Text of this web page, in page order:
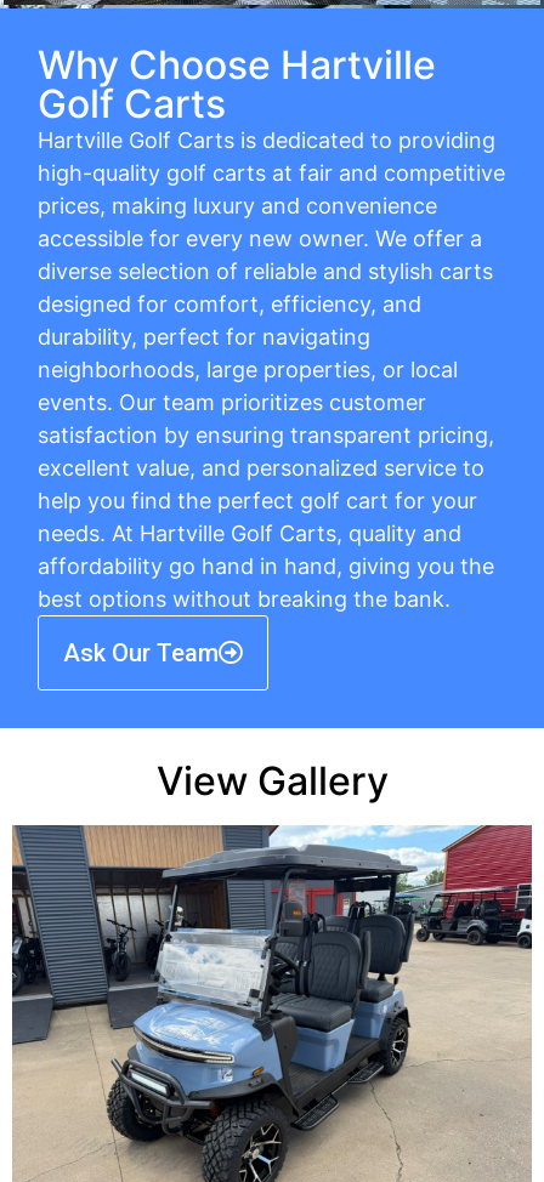
Why Choose Hartville
Golf Carts
Hartville Golf Carts is dedicated to providing
high-quality golf carts at fair and competitive
prices, making luxury and convenience
accessible for every new owner. We offer a
diverse selection of reliable and stylish carts
designed for comfort, efficiency, and
durability, perfect for navigating
neighborhoods, large properties, or local
events. Our team prioritizes customer
satisfaction by ensuring transparent pricing,
excellent value, and personalized service to
help you find the perfect golf cart for your
needs. At Hartville Golf Carts, quality and
affordability go hand in hand, giving you the
best options without breaking the bank.
Ask Our Team
View Gallery